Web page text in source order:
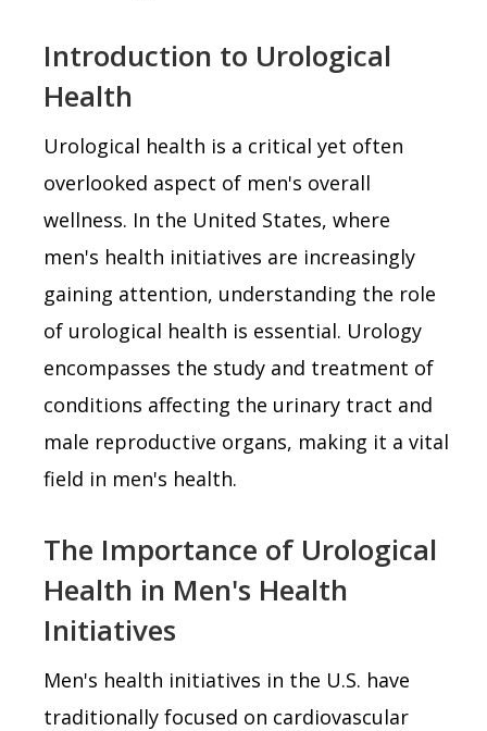
Introduction to Urological
Health
Urological health is a critical yet often
overlooked aspect of men's overall
wellness. In the United States, where
men's health initiatives are increasingly
gaining attention, understanding the role
of urological health is essential. Urology
encompasses the study and treatment of
conditions affecting the urinary tract and
male reproductive organs, making it a vital
field in men's health.
The Importance of Urological
Health in Men's Health
Initiatives
Men's health initiatives in the U.S. have
traditionally focused on cardiovascular